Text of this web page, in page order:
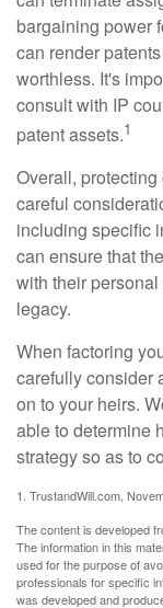
bargaining power
can render
worthless. It's
consult with IP
patent assets.1
Overall,
careful
including specific
can ensure that
with their
legacy.
When factoring
carefully consider
on to your heirs.
able to determine
strategy so as to
1. TrustandWill.com,
The content is developed
The information in this
used for the purpose of
professionals for specific
was developed and